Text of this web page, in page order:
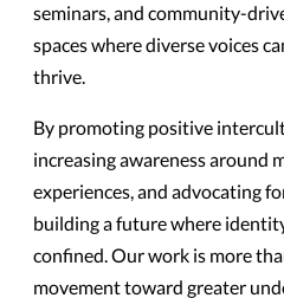
seminars, and community-
spaces where diverse voices
thrive.
By promoting positive
increasing awareness around
experiences, and advocating
building a future where
confined. Our work is more
movement toward greater